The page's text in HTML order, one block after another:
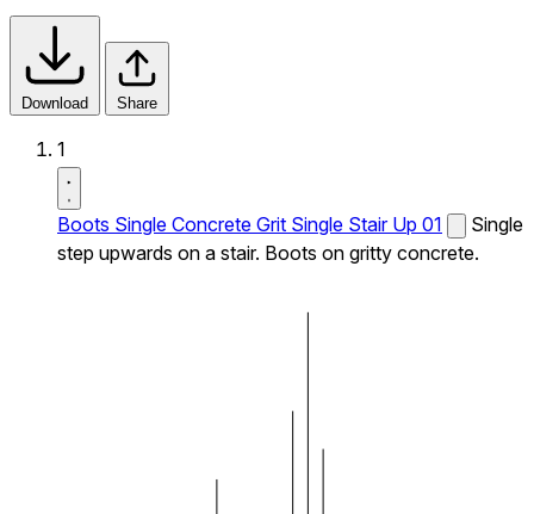
Download Share
1
Boots Single Concrete Grit Single Stair Up 01
Single
step upwards on a stair. Boots on gritty concrete.